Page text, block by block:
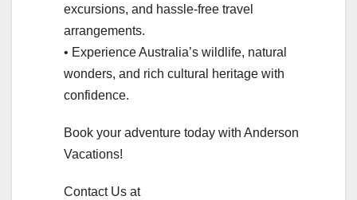
excursions, and hassle-free travel
arrangements.
• Experience Australia’s wildlife, natural
wonders, and rich cultural heritage with
confidence.
Book your adventure today with Anderson
Vacations!
Contact Us at